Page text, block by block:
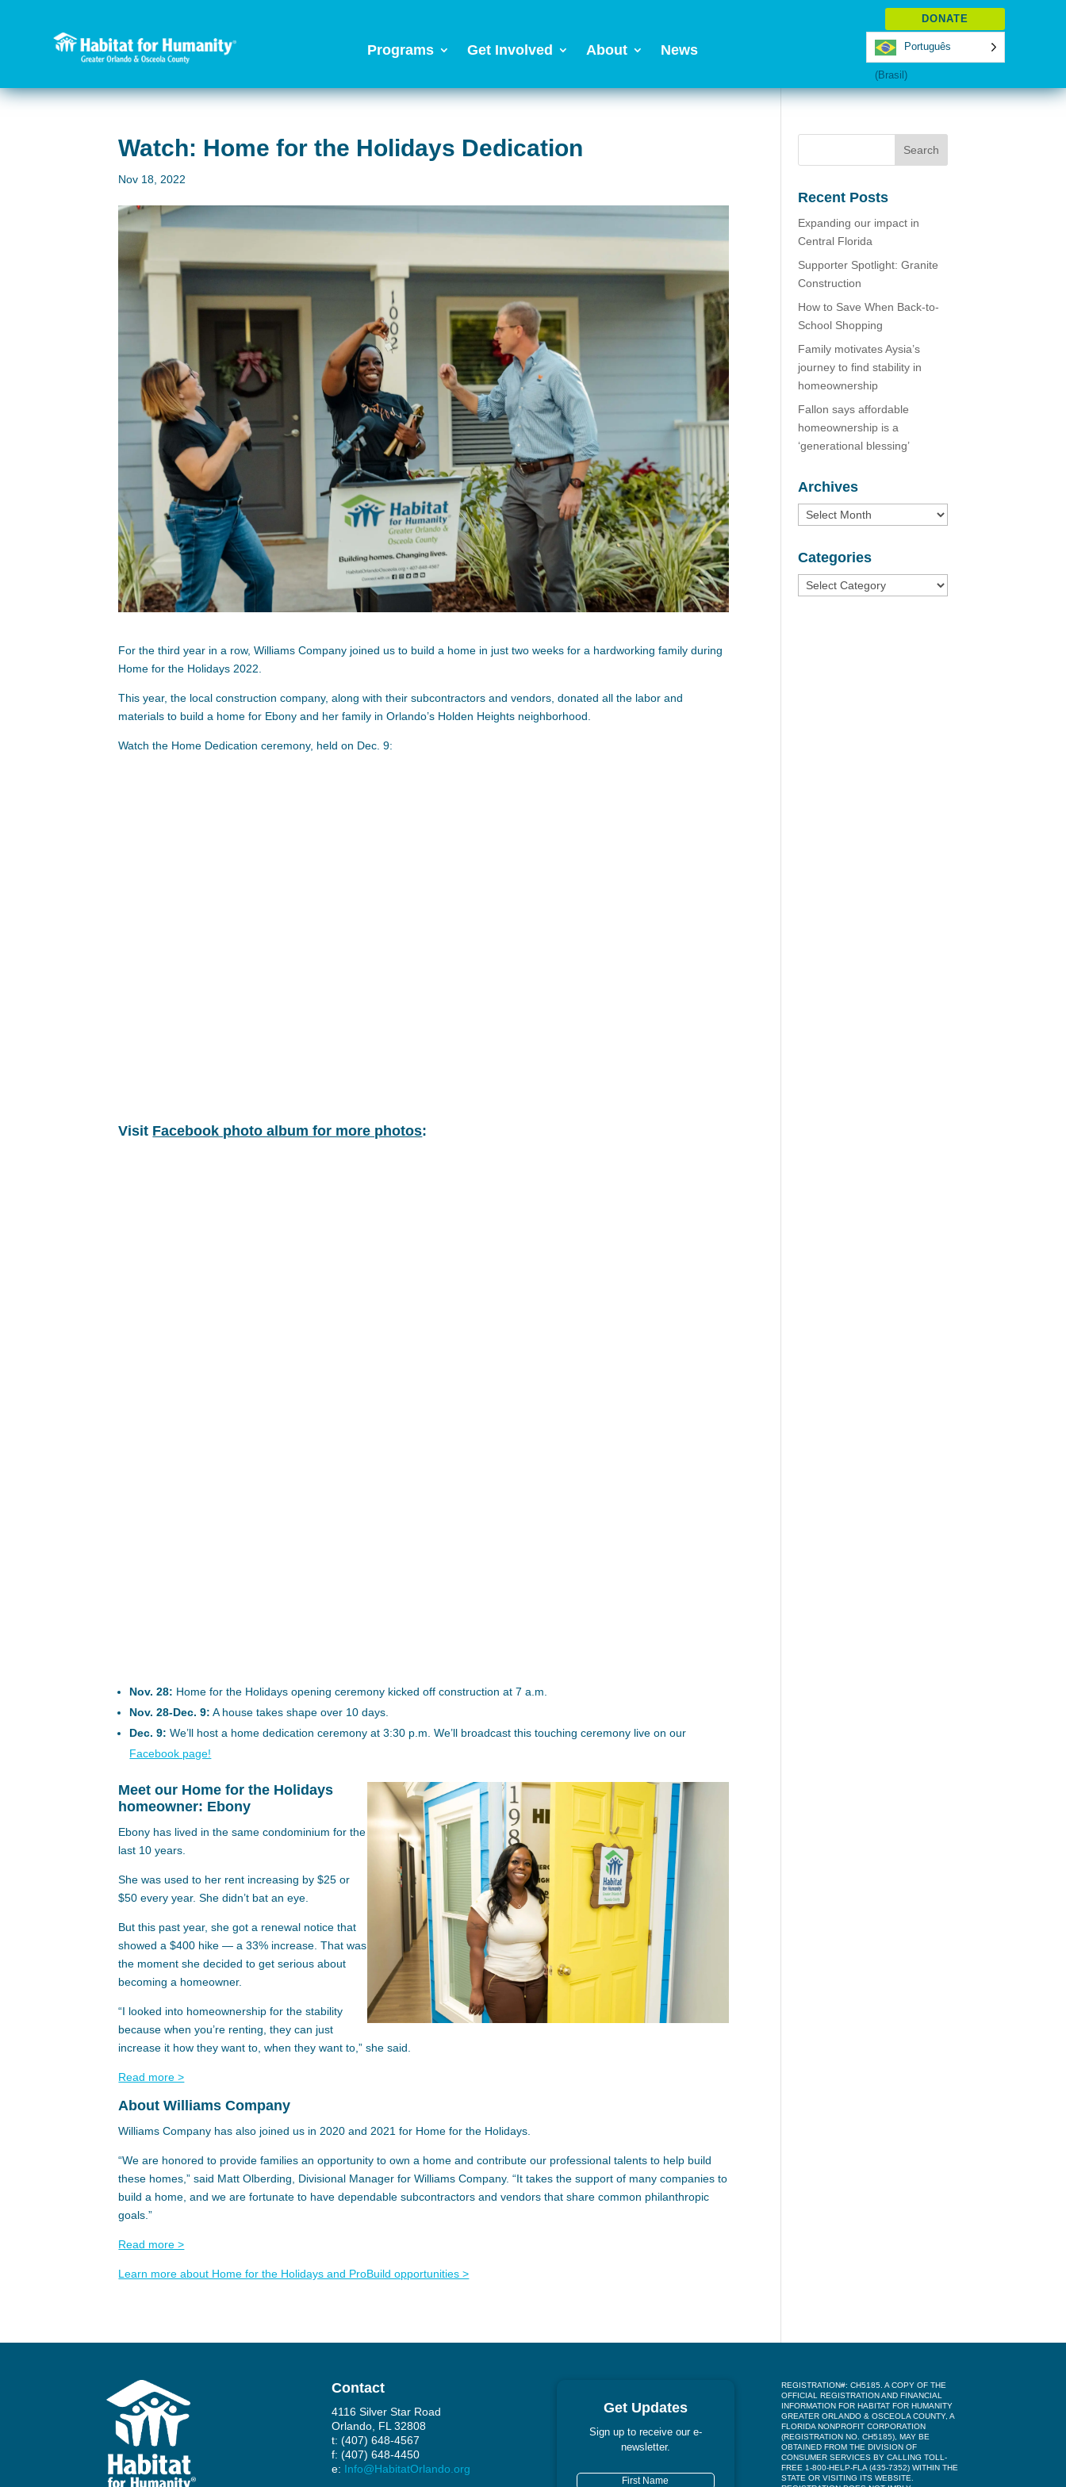
Programs Get Involved About News
DONATE
Português
(Brasil)
Watch: Home for the Holidays Dedication
Nov 18, 2022
For the third year in a row, Williams Company joined us to build a home in just two weeks for a hardworking family during
Home for the Holidays 2022.
This year, the local construction company, along with their subcontractors and vendors, donated all the labor and
materials to build a home for Ebony and her family in Orlando’s Holden Heights neighborhood.
Watch the Home Dedication ceremony, held on Dec. 9:
Visit Facebook photo album for more photos:
Nov. 28: Home for the Holidays opening ceremony kicked off construction at 7 a.m.
Nov. 28-Dec. 9: A house takes shape over 10 days.
Dec. 9: We’ll host a home dedication ceremony at 3:30 p.m. We’ll broadcast this touching ceremony live on our
Facebook page!
Meet our Home for the Holidays
homeowner: Ebony
Ebony has lived in the same condominium for the
last 10 years.
She was used to her rent increasing by $25 or
$50 every year. She didn’t bat an eye.
But this past year, she got a renewal notice that
showed a $400 hike — a 33% increase. That was
the moment she decided to get serious about
becoming a homeowner.
“I looked into homeownership for the stability
because when you’re renting, they can just
increase it how they want to, when they want to,” she said.
Read more >
About Williams Company
Williams Company has also joined us in 2020 and 2021 for Home for the Holidays.
“We are honored to provide families an opportunity to own a home and contribute our professional talents to help build
these homes,” said Matt Olberding, Divisional Manager for Williams Company. “It takes the support of many companies to
build a home, and we are fortunate to have dependable subcontractors and vendors that share common philanthropic
goals.”
Read more >
Learn more about Home for the Holidays and ProBuild opportunities >
Recent Posts
Expanding our impact in
Central Florida
Supporter Spotlight: Granite
Construction
How to Save When Back-to-
School Shopping
Family motivates Aysia’s
journey to find stability in
homeownership
Fallon says affordable
homeownership is a
‘generational blessing’
Archives
Archives
Categories
Categories
Contact
4116 Silver Star Road
Orlando, FL 32808
t: (407) 648-4567
f: (407) 648-4450
e: Info@HabitatOrlando.org
Get Updates
Sign up to receive our e-
newsletter.
REGISTRATION#: CH5185. A COPY OF THE
OFFICIAL REGISTRATION AND FINANCIAL
INFORMATION FOR HABITAT FOR HUMANITY
GREATER ORLANDO & OSCEOLA COUNTY, A
FLORIDA NONPROFIT CORPORATION
(REGISTRATION NO. CH5185), MAY BE
OBTAINED FROM THE DIVISION OF
CONSUMER SERVICES BY CALLING TOLL-
FREE 1-800-HELP-FLA (435-7352) WITHIN THE
STATE OR VISITING ITS WEBSITE.